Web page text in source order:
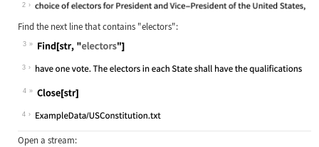
2
Find the next line that contains "electors":
3
Wolfram Language code:Find[str, "electors"]
3
4
Wolfram Language code: Close[str]
4
Open a stream: